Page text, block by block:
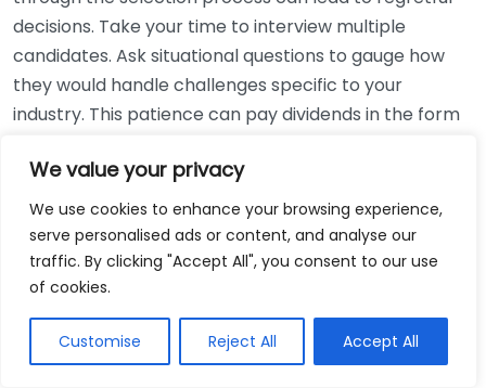
We value your privacy
We use cookies to enhance your browsing experience,
serve personalised ads or content, and analyse our
traffic. By clicking "Accept All", you consent to our use
of cookies.
Customise Reject All Accept All
decisions. Take your time to interview multiple
candidates. Ask situational questions to gauge how
they would handle challenges specific to your
industry. This patience can pay dividends in the form
Using Non-Local Services
While online bookkeeping services can be
convenient, relying only on them might disconnect
bookkeepers can offer insights into regional
regulations and taxes that might apply to your